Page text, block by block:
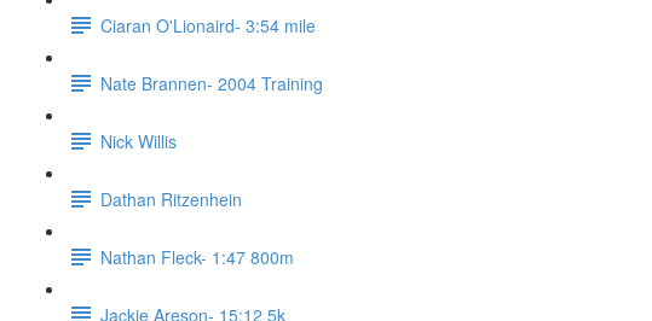
Ciaran O'Lionaird- 3:54 mile
Nate Brannen- 2004 Training
Nick Willis
Dathan Ritzenhein
Nathan Fleck- 1:47 800m
Jackie Areson- 15:12 5k